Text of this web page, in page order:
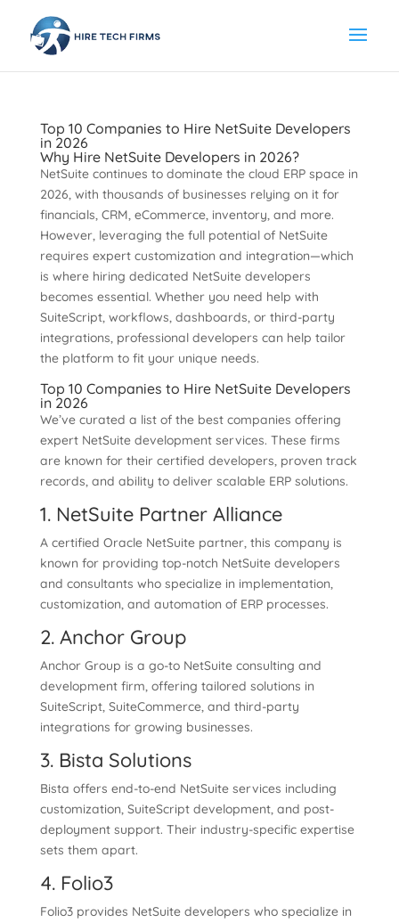
Top 10 Companies to Hire NetSuite Developers
in 2026
Why Hire NetSuite Developers in 2026?
NetSuite continues to dominate the cloud ERP space in
2026, with thousands of businesses relying on it for
financials, CRM, eCommerce, inventory, and more.
However, leveraging the full potential of NetSuite
requires expert customization and integration—which
is where hiring dedicated NetSuite developers
becomes essential. Whether you need help with
SuiteScript, workflows, dashboards, or third-party
integrations, professional developers can help tailor
the platform to fit your unique needs.
Top 10 Companies to Hire NetSuite Developers
in 2026
We’ve curated a list of the best companies offering
expert NetSuite development services. These firms
are known for their certified developers, proven track
records, and ability to deliver scalable ERP solutions.
1. NetSuite Partner Alliance
A certified Oracle NetSuite partner, this company is
known for providing top-notch NetSuite developers
and consultants who specialize in implementation,
customization, and automation of ERP processes.
2. Anchor Group
Anchor Group is a go-to NetSuite consulting and
development firm, offering tailored solutions in
SuiteScript, SuiteCommerce, and third-party
integrations for growing businesses.
3. Bista Solutions
Bista offers end-to-end NetSuite services including
customization, SuiteScript development, and post-
deployment support. Their industry-specific expertise
sets them apart.
4. Folio3
Folio3 provides NetSuite developers who specialize in